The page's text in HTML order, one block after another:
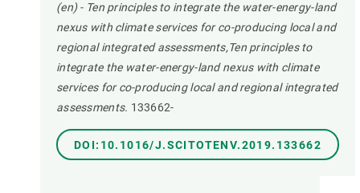
(en) - Ten principles to integrate the water-energy-land
nexus with climate services for co-producing local and
regional integrated assessments,Ten principles to
integrate the water-energy-land nexus with climate
services for co-producing local and regional integrated
assessments. 133662-
DOI:10.1016/J.SCITOTENV.2019.133662